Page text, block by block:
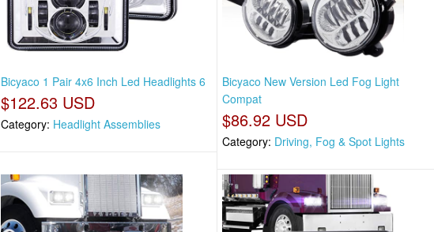
Bicyaco 1 Pair 4x6 Inch Led Headlights 6
$122.63 USD
Category: Headlight Assemblies
Bicyaco New Version Led Fog Light
Compat
$86.92 USD
Category: Driving, Fog & Spot Lights